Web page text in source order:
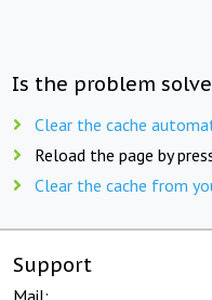
Is the problem
Clear the cache
Reload the page by
Clear the cache from
Support
Mail: